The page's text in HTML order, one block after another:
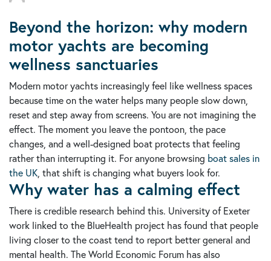
Beyond the horizon: why modern
motor yachts are becoming
wellness sanctuaries
Modern motor yachts increasingly feel like wellness spaces
because time on the water helps many people slow down,
reset and step away from screens. You are not imagining the
effect. The moment you leave the pontoon, the pace
changes, and a well-designed boat protects that feeling
rather than interrupting it. For anyone browsing boat sales in
the UK, that shift is changing what buyers look for.
Why water has a calming effect
There is credible research behind this. University of Exeter
work linked to the BlueHealth project has found that people
living closer to the coast tend to report better general and
mental health. The World Economic Forum has also